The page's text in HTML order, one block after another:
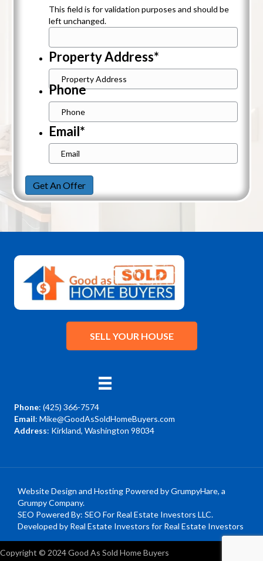
This field is for validation purposes and should be
left unchanged.
Property Address*
Street
Address
Phone
Email*
Get An Offer
SELL YOUR HOUSE
Phone: (425) 366-7574
Email: Mike@GoodAsSoldHomeBuyers.com
Address: Kirkland, Washington 98034
Website Design and Hosting Powered byGrumpyHare, a
Grumpy Company.
SEO Powered By: SEO For Real Estate Investors LLC.
Developed by Real Estate Investors for Real Estate Investors
Copyright © 2024 Good As Sold Home Buyers